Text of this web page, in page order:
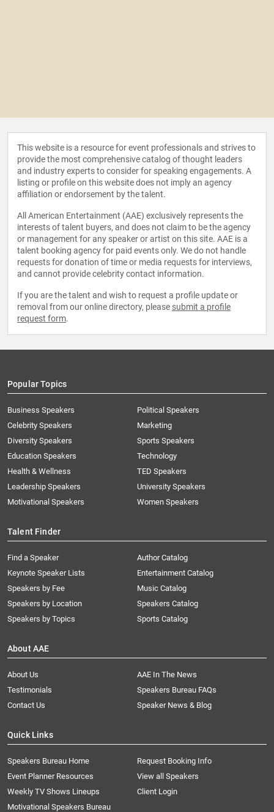
This website is a resource for event professionals and strives to
provide the most comprehensive catalog of thought leaders
and industry experts to consider for speaking engagements. A
listing or profile on this website does not imply an agency
affiliation or endorsement by the talent.
All American Entertainment (AAE) exclusively represents the
interests of talent buyers, and does not claim to be the agency
or management for any speaker or artist on this site. AAE is a
talent booking agency for paid events only. We do not handle
requests for donation of time or media requests for interviews,
and cannot provide celebrity contact information.
If you are the talent and wish to request a profile update or
removal from our online directory, please submit a profile
request form.
Popular Topics
Business Speakers
Celebrity Speakers
Diversity Speakers
Education Speakers
Health & Wellness
Leadership Speakers
Motivational Speakers
Political Speakers
Marketing
Sports Speakers
Technology
TED Speakers
University Speakers
Women Speakers
Talent Finder
Find a Speaker
Keynote Speaker Lists
Speakers by Fee
Speakers by Location
Speakers by Topics
Author Catalog
Entertainment Catalog
Music Catalog
Speakers Catalog
Sports Catalog
About AAE
About Us
AAE In The News
Testimonials
Speakers Bureau FAQs
Contact Us
Speaker News & Blog
Quick Links
Speakers Bureau Home
Request Booking Info
Event Planner Resources
View all Speakers
Weekly TV Shows Lineups
Client Login
Motivational Speakers Bureau